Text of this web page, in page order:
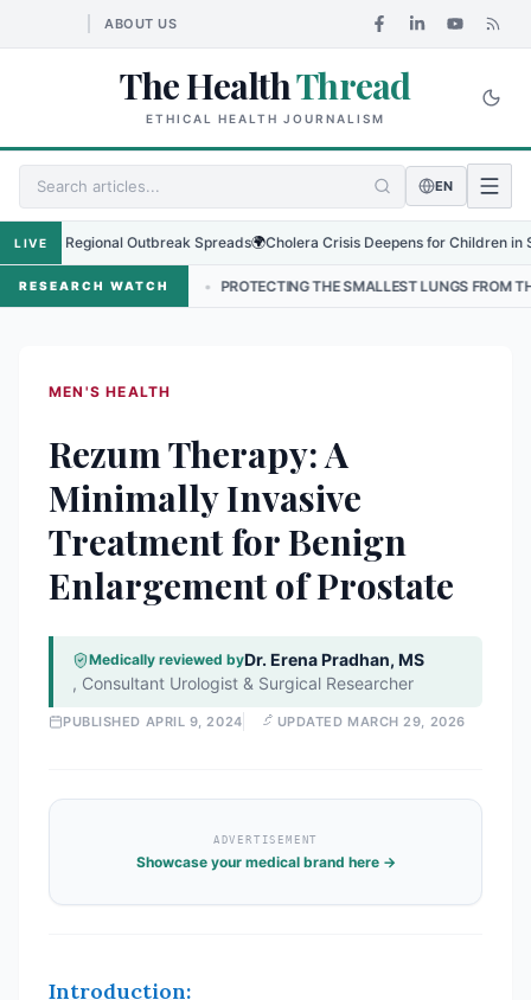
ABOUT US
The HealthThread
ETHICAL HEALTH JOURNALISM
EN
LIVE
Regional Outbreak Spreads🌍Cholera Crisis Deepens for Children in
RESEARCH WATCH
• PROTECTING THE SMALLEST LUNGS FROM THE HIDDEN
MEN'S HEALTH
Rezum Therapy: A
Minimally Invasive
Treatment for Benign
Enlargement of Prostate
Medically reviewed byDr. Erena Pradhan, MS
, Consultant Urologist & Surgical Researcher
PUBLISHED APRIL 9, 2024 UPDATED MARCH 29, 2026
ADVERTISEMENT
Showcase your medical brand here →
Introduction: